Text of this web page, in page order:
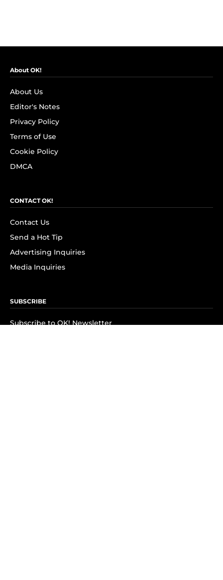
About OK!
About Us
Editor's Notes
Privacy Policy
Terms of Use
Cookie Policy
DMCA
CONTACT OK!
Contact Us
Send a Hot Tip
Advertising Inquiries
Media Inquiries
SUBSCRIBE
Subscribe to OK! Newsletter